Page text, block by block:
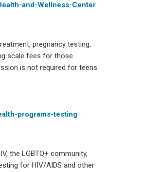
and-Wellness-Center
pregnancy testing,
scale fees for those
is not required for teens.
programs-testing
the LGBTQ+ community,
for HIV/AIDS and other